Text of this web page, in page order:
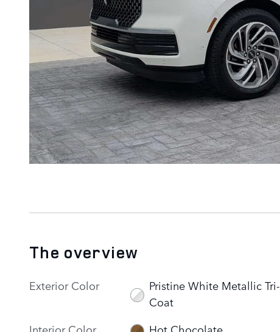
The overview
Exterior Color
Pristine White Metallic Tri-
Coat
Interior Color